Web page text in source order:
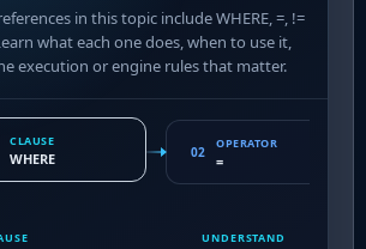
in this topic include WHERE, =, !=
what each one does, when to use it,
execution or engine rules that matter.
CLAUSE
WHERE 02
OPERATOR
=
UNDERSTAND